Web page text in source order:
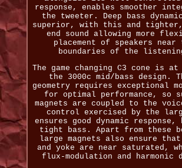
response, enables smoother
the tweeter. Deep bass
superior, with this and tighter,
end sound allowing more
placement of speakers
boundaries of the
The game changing C3 cone is
the 3000c mid/bass design.
geometry requires exceptional
for optimal performance, so
magnets are coupled to the
control exercised by the
ensures good dynamic response,
tight bass. Apart from these
large magnets also ensure
and yoke are near saturated,
flux-modulation and